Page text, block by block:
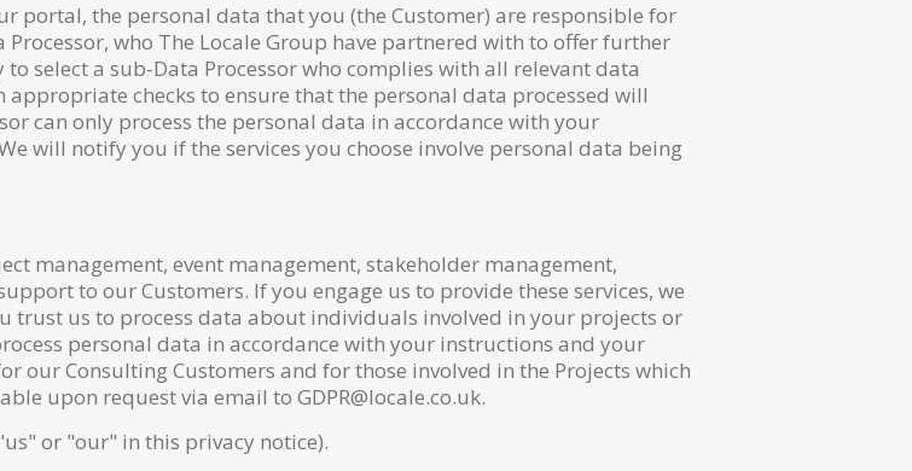
portal, the personal data that you (the Customer) are responsible for
who The Locale Group have partnered with to offer further
select a sub-Data Processor who complies with all relevant data
checks to ensure that the personal data processed will
can only process the personal data in accordance with your
will notify you if the services you choose involve personal data being
management, event management, stakeholder management,
to our Customers. If you engage us to provide these services, we
trust us to process data about individuals involved in your projects or
personal data in accordance with your instructions and your
our Consulting Customers and for those involved in the Projects which
upon request via email to GDPR@locale.co.uk.
or "our" in this privacy notice).